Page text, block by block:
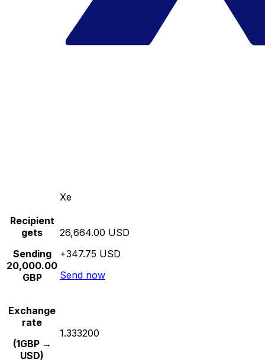
Xe
Recipient
gets
Sending
20,000.00
GBP
26,664.00 USD
+347.75 USD
Send now
Exchange
rate
(1GBP →
USD)
1.333200